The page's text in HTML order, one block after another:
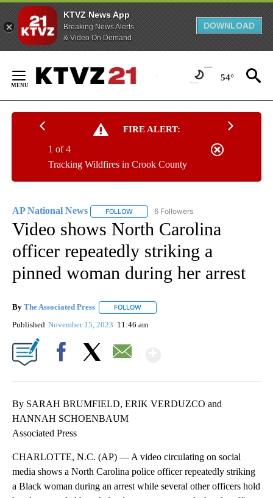
KTVZ News App
Breaking News Alerts
& Video On Demand
DOWNLOAD
Content
54°
FIRE ALERT:
Tracking Wildfires in Crook County
1 of 4
AP National News FOLLOW FOLLOW "AP NATIONAL NEWS" TO
6 Followers
Video shows North Carolina
officer repeatedly striking a
pinned woman during her arrest
By The Associated Press FOLLOW
Published November 15, 2023 11:46 am
By SARAH BRUMFIELD, ERIK VERDUZCO and
HANNAH SCHOENBAUM
Associated Press
CHARLOTTE, N.C. (AP) — A video circulating on social
media shows a North Carolina police officer repeatedly striking
a Black woman during an arrest while several other officers hold